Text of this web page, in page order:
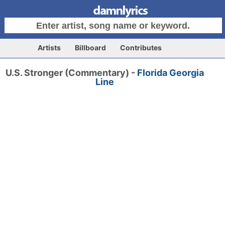
Artists Billboard Contributes
U.S. Stronger (Commentary) - Florida Georgia
Line